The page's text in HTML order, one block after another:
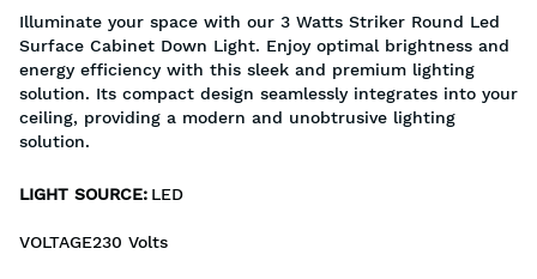
Illuminate your space with our 3 Watts Striker Round Led
Surface Cabinet Down Light. Enjoy optimal brightness and
energy efficiency with this sleek and premium lighting
solution. Its compact design seamlessly integrates into your
ceiling, providing a modern and unobtrusive lighting
solution.
LIGHT SOURCE: LED
VOLTAGE230 Volts